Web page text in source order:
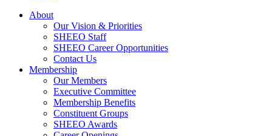
About
Our Vision & Priorities
SHEEO Staff
SHEEO Career Opportunities
Contact Us
Membership
Our Members
Executive Committee
Membership Benefits
Constituent Groups
SHEEO Awards